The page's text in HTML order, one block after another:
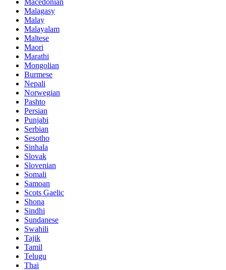
Macedonian
Malagasy
Malay
Malayalam
Maltese
Maori
Marathi
Mongolian
Burmese
Nepali
Norwegian
Pashto
Persian
Punjabi
Serbian
Sesotho
Sinhala
Slovak
Slovenian
Somali
Samoan
Scots Gaelic
Shona
Sindhi
Sundanese
Swahili
Tajik
Tamil
Telugu
Thai